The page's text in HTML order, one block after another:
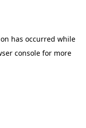
has occurred while
consolefor more